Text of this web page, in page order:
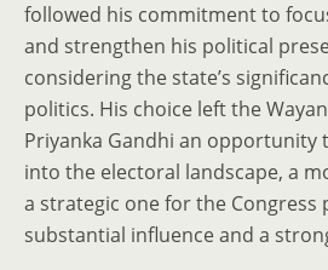
followed his commitment to
and strengthen his political
considering the state’s
politics. His choice left the
Priyanka Gandhi an opportunity
into the electoral landscape, a
a strategic one for the Congress
substantial influence and a